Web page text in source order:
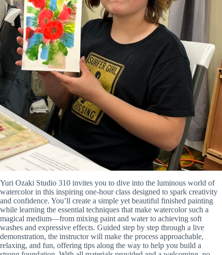
Yuri Ozaki Studio 310 invites you to dive into the luminous world of
watercolor in this inspiring one-hour class designed to spark creativity
and confidence. You’ll create a simple yet beautiful finished painting
while learning the essential techniques that make watercolor such a
magical medium—from mixing paint and water to achieving soft
washes and expressive effects. Guided step by step through a live
demonstration, the instructor will make the process approachable,
relaxing, and fun, offering tips along the way to help you build a